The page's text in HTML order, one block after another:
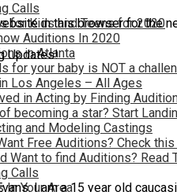
Calls
for Kids and Teens for 2020
Auditions In 2020
in Atlanta
for your baby is NOT a
Los Angeles – All Ages
in Acting by Finding
becoming a star? Start
and Modeling Castings
Free Auditions? Check this
Want to find Auditions? Read
Calls
In Your Area
in this browser for the
Updates!
I am a 15 year old